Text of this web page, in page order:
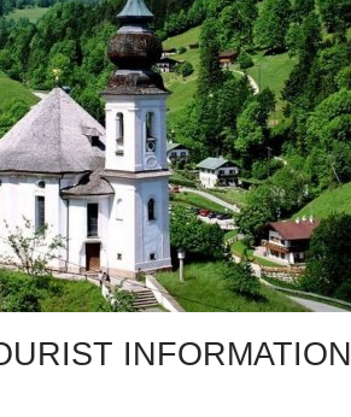
INFORMATION